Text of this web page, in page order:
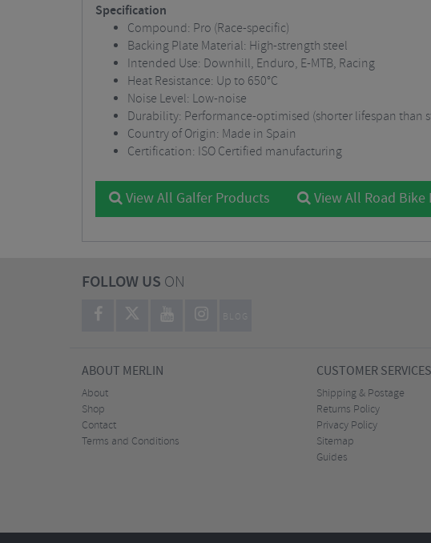
Specification
Compound: Pro (Race-specific)
Backing Plate Material: High-strength steel
Intended Use: Downhill, Enduro, E-MTB, Racing
Heat Resistance: Up to 650°C
Noise Level: Low-noise
Durability: Performance-optimised (shorter lifespan than
Country of Origin: Made in Spain
Certification: ISO Certified manufacturing
View All Galfer Products View All Road Bike
FOLLOW US ON
BLOG
ABOUT MERLIN
About
Shop
Contact
Terms and Conditions
CUSTOMER SERVICES
Shipping & Postage
Returns Policy
Privacy Policy
Sitemap
Guides